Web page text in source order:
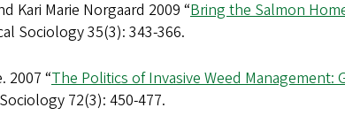
Kari Marie Norgaard 2009 “Bring the Salmon
Sociology 35(3): 343-366.
2007 “The Politics of Invasive Weed Management:
72(3): 450-477.